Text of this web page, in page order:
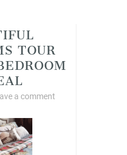
TOUR
a comment